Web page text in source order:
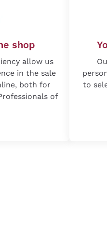
shop
allow us
in the sale
both for
of
to